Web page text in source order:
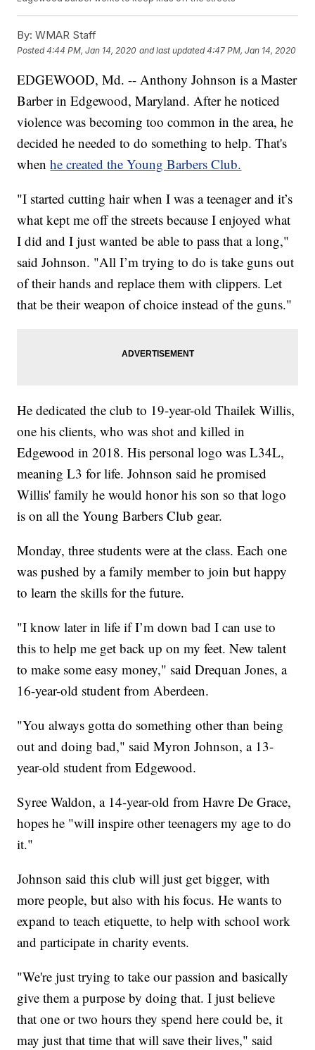
By: WMAR Staff
Posted4:44 PM, Jan 14, 2020 and last updated 4:47 PM, Jan 14, 2020
EDGEWOOD, Md. -- Anthony Johnson is a Master
Barber in Edgewood, Maryland. After he noticed
violence was becoming too common in the area, he
decided he needed to do something to help. That's
whenhe created the Young Barbers Club.
"I started cutting hair when I was a teenager and it’s
what kept me off the streets because I enjoyed what
I did and I just wanted be able to pass that a long,"
said Johnson. "All I’m trying to do is take guns out
of their hands and replace them with clippers. Let
that be their weapon of choice instead of the guns."
He dedicated the club to 19-year-old Thailek Willis,
one his clients, who was shot and killed in
Edgewood in 2018. His personal logo was L34L,
meaning L3 for life. Johnson said he promised
Willis' family he would honor his son so that logo
is on all the Young Barbers Club gear.
Monday, three students were at the class. Each one
was pushed by a family member to join but happy
to learn the skills for the future.
"I know later in life if I’m down bad I can use to
this to help me get back up on my feet. New talent
to make some easy money," said Drequan Jones, a
16-year-old student from Aberdeen.
"You always gotta do something other than being
out and doing bad," said Myron Johnson, a 13-
year-old student from Edgewood.
Syree Waldon, a 14-year-old from Havre De Grace,
hopes he "will inspire other teenagers my age to do
it."
Johnson said this club will just get bigger, with
more people, but also with his focus. He wants to
expand to teach etiquette, to help with school work
and participate in charity events.
"We're just trying to take our passion and basically
give them a purpose by doing that. I just believe
that one or two hours they spend here could be, it
may just that time that will save their lives," said